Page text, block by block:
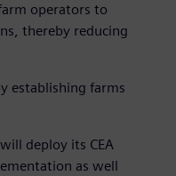
operators to
thereby reducing
establishing farms
deploy its CEA
as well